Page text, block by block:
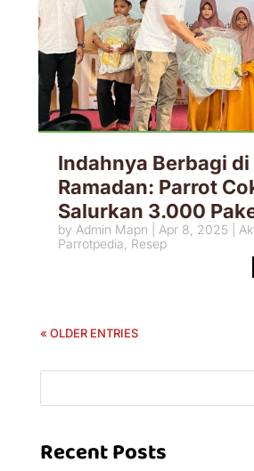
Indahnya Berbagi di
Ramadan: Parrot
Salurkan 3.000
by Admin Mapn Apr 8, 2025
Parrotpedia Resep
« OLDER ENTRIES
Recent Posts